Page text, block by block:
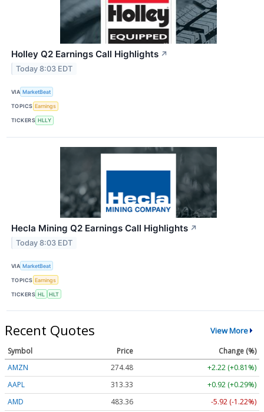
Holley Q2 Earnings Call Highlights ↗
Today 8:03 EDT
VIA MarketBeat
TOPICS Earnings
TICKERS HLLY
Hecla Mining Q2 Earnings Call Highlights ↗
Today 8:03 EDT
VIA MarketBeat
TOPICS Earnings
TICKERS HL HLT
Recent Quotes View More
Symbol Price
Change (%)
AMZN
274.48
+2.22 (+0.81%)
AAPL
313.33
+0.92 (+0.29%)
AMD
483.36 -5.92 (-1.22%)